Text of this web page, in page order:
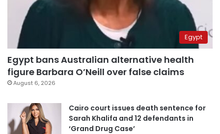
Egypt
Egypt bans Australian alternative health
figure Barbara O’Neill over false claims
August 6, 2026
Cairo court issues death sentence for
Sarah Khalifa and 12 defendants in
‘Grand Drug Case’